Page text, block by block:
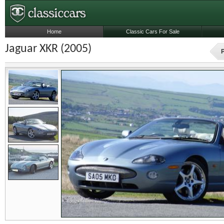
Jaguar XKR (2005)
Home Classic Cars For Sale